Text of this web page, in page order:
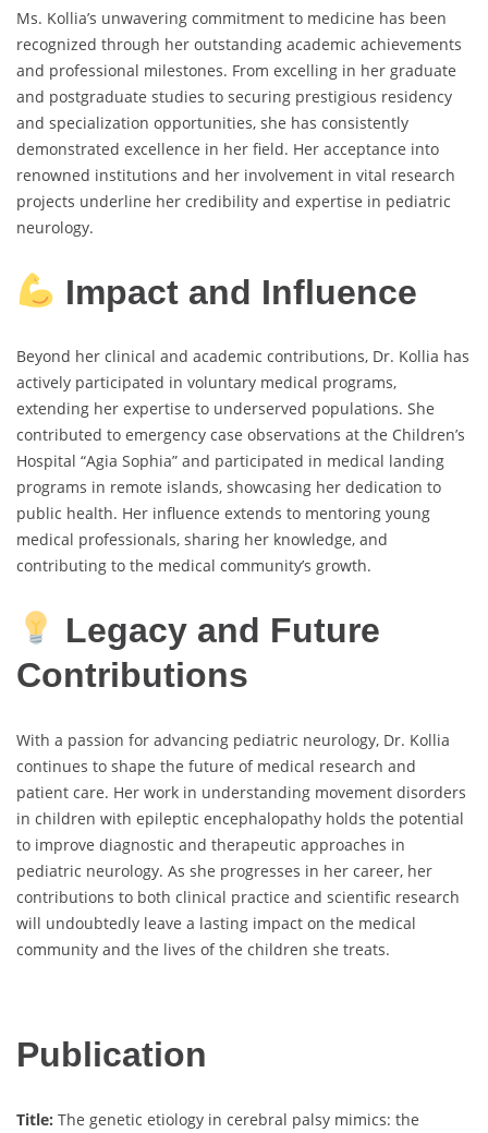
Ms. Kollia’s unwavering commitment to medicine has been
recognized through her outstanding academic achievements
and professional milestones. From excelling in her graduate
and postgraduate studies to securing prestigious residency
and specialization opportunities, she has consistently
demonstrated excellence in her field. Her acceptance into
renowned institutions and her involvement in vital research
projects underline her credibility and expertise in pediatric
neurology.
Impact and Influence
Beyond her clinical and academic contributions, Dr. Kollia has
actively participated in voluntary medical programs,
extending her expertise to underserved populations. She
contributed to emergency case observations at the Children’s
Hospital “Agia Sophia” and participated in medical landing
programs in remote islands, showcasing her dedication to
public health. Her influence extends to mentoring young
medical professionals, sharing her knowledge, and
contributing to the medical community’s growth.
Legacy and Future
Contributions
With a passion for advancing pediatric neurology, Dr. Kollia
continues to shape the future of medical research and
patient care. Her work in understanding movement disorders
in children with epileptic encephalopathy holds the potential
to improve diagnostic and therapeutic approaches in
pediatric neurology. As she progresses in her career, her
contributions to both clinical practice and scientific research
will undoubtedly leave a lasting impact on the medical
community and the lives of the children she treats.
Publication
Title: The genetic etiology in cerebral palsy mimics: the